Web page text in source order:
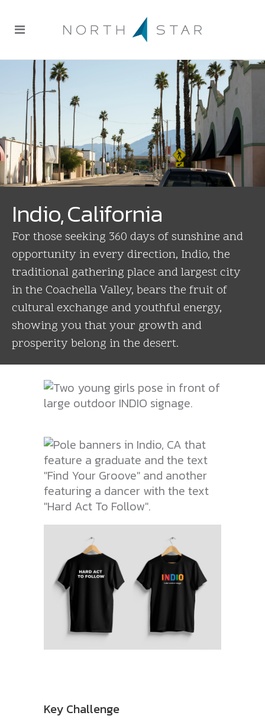
Indio, California
For those seeking 360 days of sunshine and
opportunity in every direction, Indio, the
traditional gathering place and largest city
in the Coachella Valley, bears the fruit of
cultural exchange and youthful energy,
showing you that your growth and
prosperity belong in the desert.
Key Challenge